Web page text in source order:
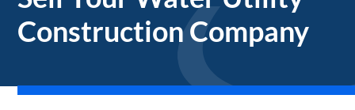
Construction Company